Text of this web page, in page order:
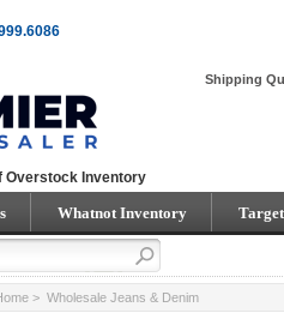
Shipping
Overstock Inventory
Whatnot Inventory
> Wholesale Jeans & Denim